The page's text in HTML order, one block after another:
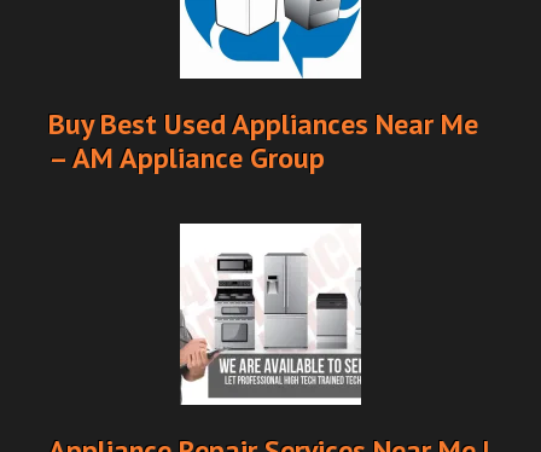
Buy Best Used Appliances Near Me
– AM Appliance Group